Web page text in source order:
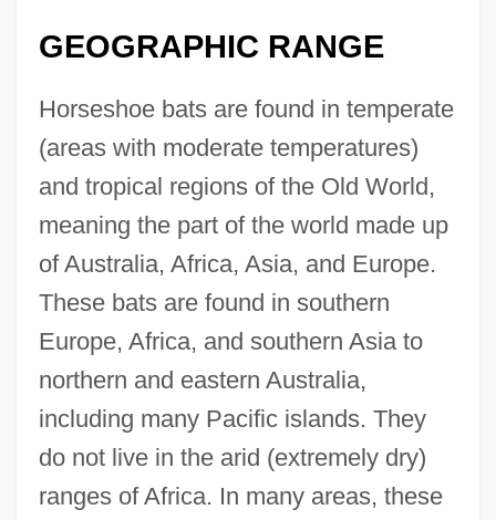
GEOGRAPHIC RANGE
Horseshoe bats are found in temperate
(areas with moderate temperatures)
and tropical regions of the Old World,
meaning the part of the world made up
of Australia, Africa, Asia, and Europe.
These bats are found in southern
Europe, Africa, and southern Asia to
northern and eastern Australia,
including many Pacific islands. They
do not live in the arid (extremely dry)
ranges of Africa. In many areas, these